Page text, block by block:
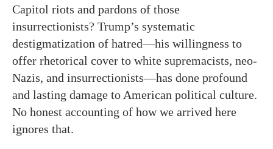
Capitol riots and pardons of those
insurrectionists? Trump’s systematic
destigmatization of hatred—his willingness to
offer rhetorical cover to white supremacists, neo-
Nazis, and insurrectionists—has done profound
and lasting damage to American political culture.
No honest accounting of how we arrived here
ignores that.